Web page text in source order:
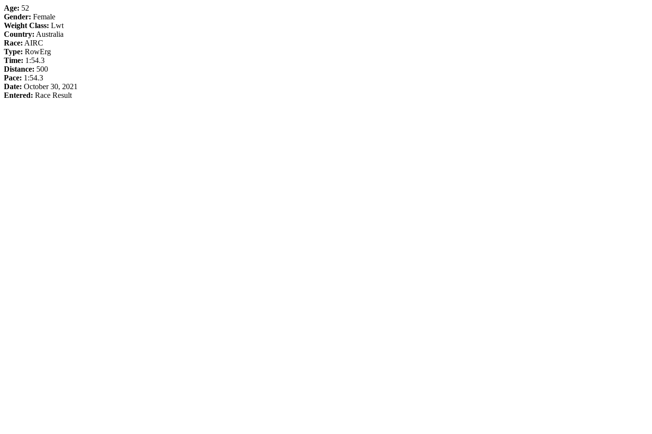
Age: 52
Gender: Female
Weight Class: Lwt
Country: Australia
Race: AIRC
Type: RowErg
Time: 1:54.3
Distance: 500
Pace: 1:54.3
Date: October 30, 2021
Entered: Race Result